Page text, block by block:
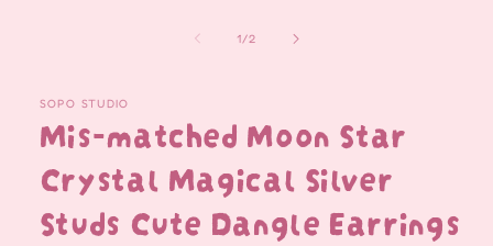
1/of
2
SOPO STUDIO
Mis-matched Moon Star
Crystal Magical Silver
Studs Cute Dangle Earrings